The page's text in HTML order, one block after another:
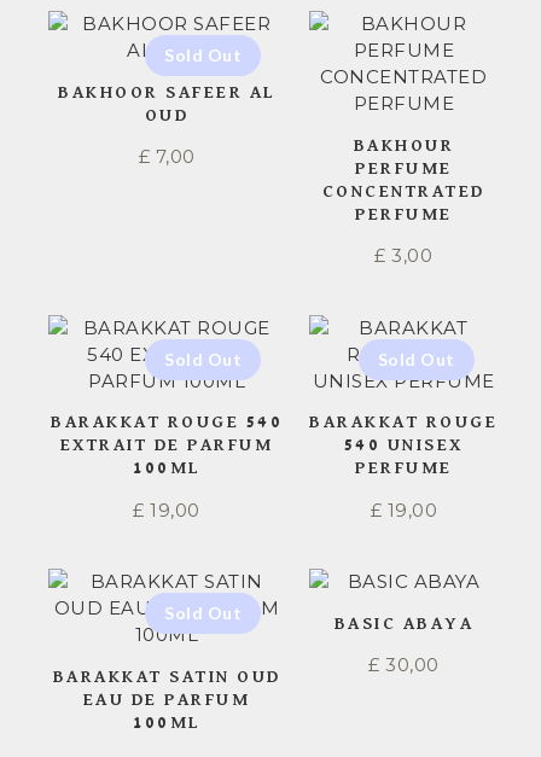
BAKHOOR SAFEER AL
OUD
£ 7,00
BAKHOUR
PERFUME
CONCENTRATED
PERFUME
£ 3,00
BARAKKAT ROUGE 540
EXTRAIT DE PARFUM
100ML
£ 19,00
BARAKKAT ROUGE
540 UNISEX
PERFUME
£ 19,00
BARAKKAT SATIN OUD
EAU DE PARFUM
100ML
BASIC ABAYA
£ 30,00